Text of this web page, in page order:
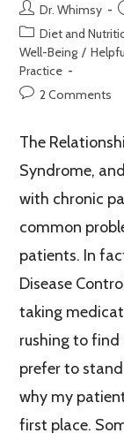
Dr. Whimsy
Diet and
Well-Being /
Practice
2 Comments
The
Syndrome,
with chronic
common
patients. In
Disease
taking
rushing to
prefer to
why my
first place.